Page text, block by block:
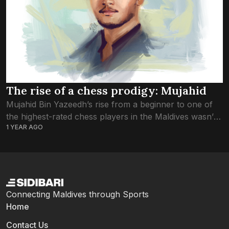
The rise of a chess prodigy: Mujahid
Mujahid Bin Yazeedh’s rise from a beginner to one of
the highest-rated chess players in the Maldives wasn’t
scripted from the start—he stumbled into chess at age
1 YEAR AGO
Connecting Maldives through Sports
Home
Contact Us